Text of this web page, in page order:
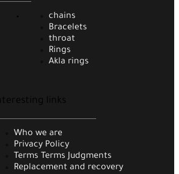
chains
Bracelets
throat
Rings
Akla rings
links
Who we are
Privacy Policy
Terms Terms Judgments
Replacement and recovery